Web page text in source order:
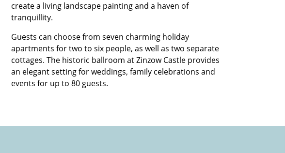
create a living landscape painting and a haven of
tranquillity.
Guests can choose from seven charming holiday
apartments for two to six people, as well as two separate
cottages. The historic ballroom at Zinzow Castle provides
an elegant setting for weddings, family celebrations and
events for up to 80 guests.